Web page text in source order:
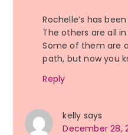
Rochelle’s has
The others are all
Some of them are
path, but now you
Reply
kelly says
December 28,